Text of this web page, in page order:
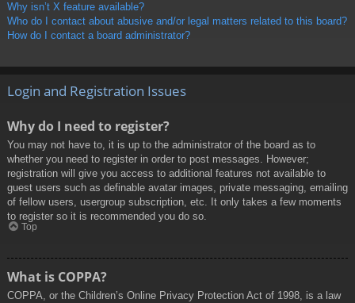
Why isn’t X feature available?
Who do I contact about abusive and/or legal matters related to this board?
How do I contact a board administrator?
Login and Registration Issues
Why do I need to register?
You may not have to, it is up to the administrator of the board as to
whether you need to register in order to post messages. However;
registration will give you access to additional features not available to
guest users such as definable avatar images, private messaging, emailing
of fellow users, usergroup subscription, etc. It only takes a few moments
to register so it is recommended you do so.
Top
What is COPPA?
COPPA, or the Children’s Online Privacy Protection Act of 1998, is a law